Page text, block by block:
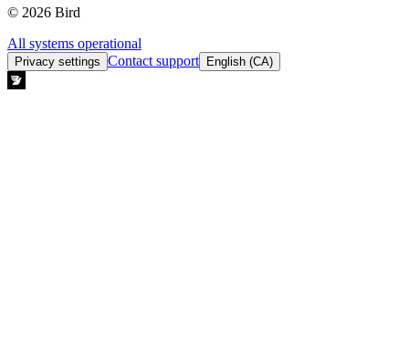
© 2026 Bird
All systems operational
Privacy settings Contact support English (CA)